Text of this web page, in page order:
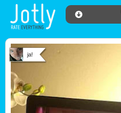
ja!